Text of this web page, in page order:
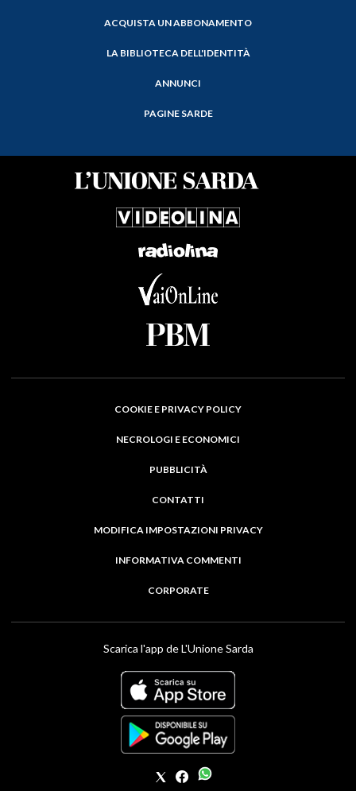
ACQUISTA UN ABBONAMENTO
LA BIBLIOTECA DELL'IDENTITÀ
ANNUNCI
PAGINE SARDE
COOKIE E PRIVACY POLICY
NECROLOGI E ECONOMICI
PUBBLICITÀ
CONTATTI
MODIFICA IMPOSTAZIONI PRIVACY
INFORMATIVA COMMENTI
CORPORATE
Scarica l'app de L'Unione Sarda